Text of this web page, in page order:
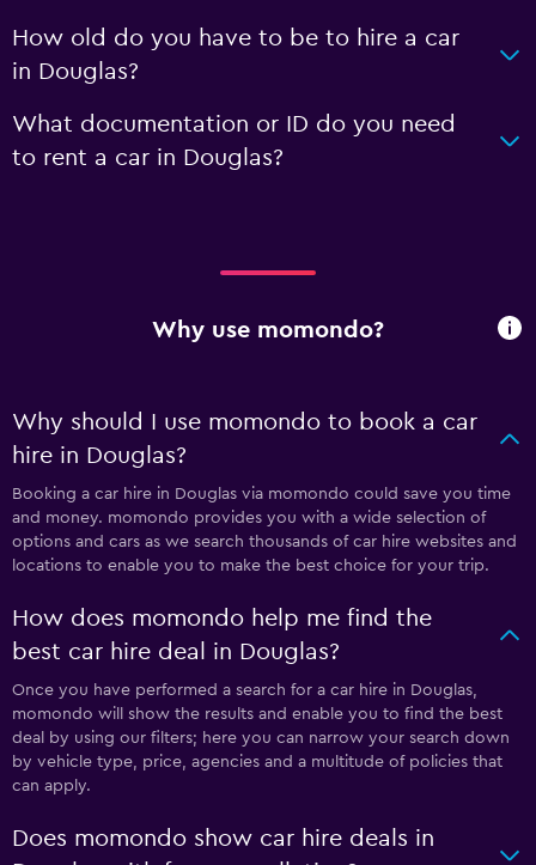
How old do you have to be to hire a car
in Douglas?
What documentation or ID do you need
to rent a car in Douglas?
Why use momondo?
Why should I use momondo to book a car
hire in Douglas?
Booking a car hire in Douglas via momondo could save you time
and money. momondo provides you with a wide selection of
options and cars as we search thousands of car hire websites and
locations to enable you to make the best choice for your trip.
How does momondo help me find the
best car hire deal in Douglas?
Once you have performed a search for a car hire in Douglas,
momondo will show the results and enable you to find the best
deal by using our filters; here you can narrow your search down
by vehicle type, price, agencies and a multitude of policies that
can apply.
Does momondo show car hire deals in